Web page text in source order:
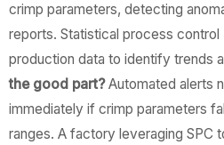
crimp parameters, detecting
reports. Statistical process
production data to identify trends
the good part?Automated alerts
immediately if crimp parameters
ranges. A factory leveraging SPC